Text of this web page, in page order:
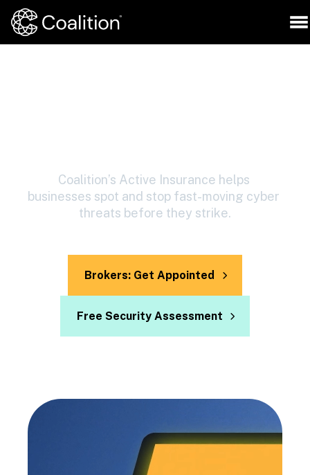
Coalition’s Active Insurance helps
businesses spot and stop fast-moving cyber
threats before they strike.
Brokers: Get Appointed
Free Security Assessment